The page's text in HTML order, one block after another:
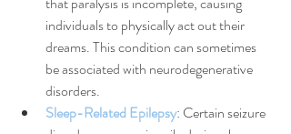
individuals to physically act out their
dreams. This condition can sometimes
be associated with neurodegenerative
disorders.
Sleep-Related Epilepsy: Certain seizure